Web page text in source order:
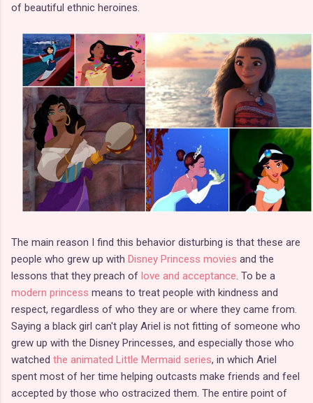
of beautiful ethnic heroines.
The main reason I find this behavior disturbing is that these are
people who grew up with Disney Princess movies and the
lessons that they preach of love and acceptance. To be a
modern princess means to treat people with kindness and
respect, regardless of who they are or where they came from.
Saying a black girl can't play Ariel is not fitting of someone who
grew up with the Disney Princesses, and especially those who
watched the animated Little Mermaid series, in which Ariel
spent most of her time helping outcasts make friends and feel
accepted by those who ostracized them. The entire point of